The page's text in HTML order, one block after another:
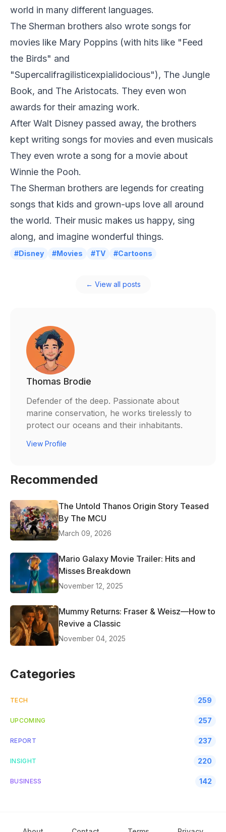
world in many different languages.
The Sherman brothers also wrote songs for
movies like Mary Poppins (with hits like "Feed
the Birds" and
"Supercalifragilisticexpialidocious"), The Jungle
Book, and The Aristocats. They even won
awards for their amazing work.
After Walt Disney passed away, the brothers
kept writing songs for movies and even musicals
They even wrote a song for a movie about
Winnie the Pooh.
The Sherman brothers are legends for creating
songs that kids and grown-ups love all around
the world. Their music makes us happy, sing
along, and imagine wonderful things.
#Disney #Movies #TV #Cartoons
← View all posts
Thomas Brodie
Defender of the deep. Passionate about
marine conservation, he works tirelessly to
protect our oceans and their inhabitants.
View Profile
Recommended
The Untold Thanos Origin Story Teased
By The MCU
March 09, 2026
Mario Galaxy Movie Trailer: Hits and
Misses Breakdown
November 12, 2025
Mummy Returns: Fraser & Weisz—How to
Revive a Classic
November 04, 2025
Categories
TECH 259
UPCOMING 257
REPORT 237
INSIGHT 220
BUSINESS 142